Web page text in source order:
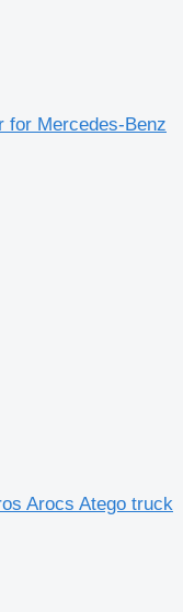
for Mercedes-Benz
Arocs Atego truck